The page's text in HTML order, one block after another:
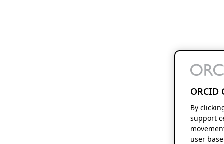
ORCID
By
support
user